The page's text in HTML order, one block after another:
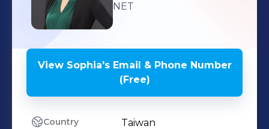
NET
View Sophia'sEmail & Phone Number
(Free)
Country Taiwan